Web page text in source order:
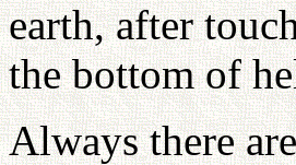
earth, after
the bottom of
Always there